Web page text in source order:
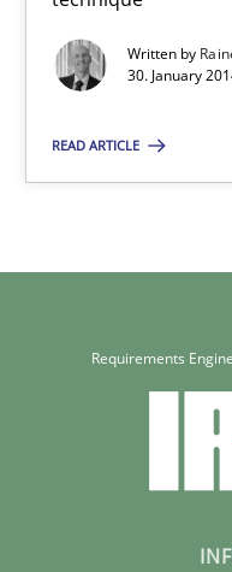
Written by
30. January
READ ARTICLE
Methods Practice
Requirements